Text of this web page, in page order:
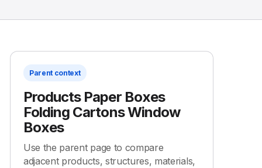
Parent context
Products Paper Boxes
Folding Cartons Window
Boxes
Use the parent page to compare
adjacent products, structures, materials,